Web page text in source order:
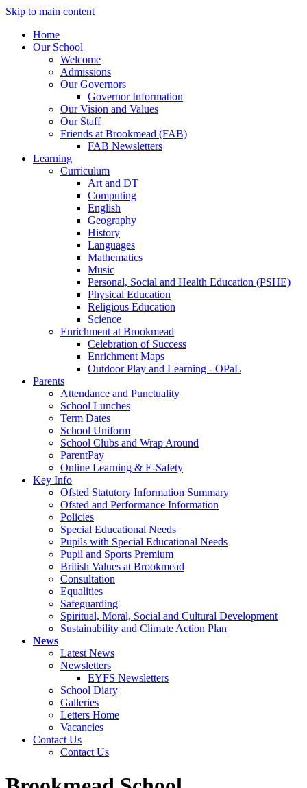
Skip to main content
Home
Our School
Welcome
Admissions
Our Governors
Governor Information
Our Vision and Values
Our Staff
Friends at Brookmead (FAB)
FAB Newsletters
Learning
Curriculum
Art and DT
Computing
English
Geography
History
Languages
Mathematics
Music
Personal, Social and Health Education (PSHE)
Physical Education
Religious Education
Science
Enrichment at Brookmead
Celebration of Success
Enrichment Maps
Outdoor Play and Learning - OPaL
Parents
Attendance and Punctuality
School Lunches
Term Dates
School Uniform
School Clubs and Wrap Around
ParentPay
Online Learning & E-Safety
Key Info
Ofsted Statutory Information Summary
Ofsted and Performance Information
Policies
Special Educational Needs
Pupils with Special Educational Needs
Pupil and Sports Premium
British Values at Brookmead
Consultation
Equalities
Safeguarding
Spiritual, Moral, Social and Cultural Development
Sustainability and Climate Action Plan
News
Latest News
Newsletters
EYFS Newsletters
School Diary
Galleries
Letters Home
Vacancies
Contact Us
Contact Us